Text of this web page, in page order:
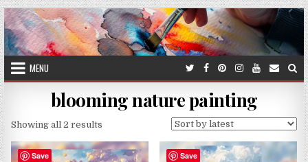
Skip
to
content
MENU
blooming nature painting
Showing all 2 results
by
latest
Save Save